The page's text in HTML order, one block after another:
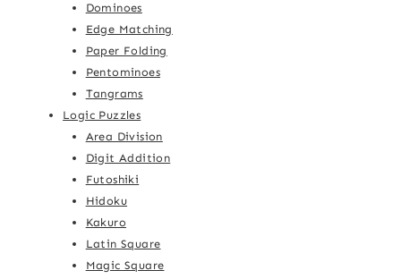
Dominoes
Edge Matching
Paper Folding
Pentominoes
Tangrams
Logic Puzzles
Area Division
Digit Addition
Futoshiki
Hidoku
Kakuro
Latin Square
Magic Square